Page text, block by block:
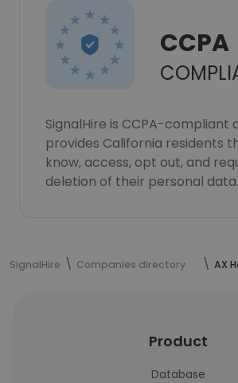
CCPA
SignalHire is CCPA-compliant
provides California residents
know, access, opt out, and
deletion of their personal data.
SignalHire Companies directory AX
Product
Database